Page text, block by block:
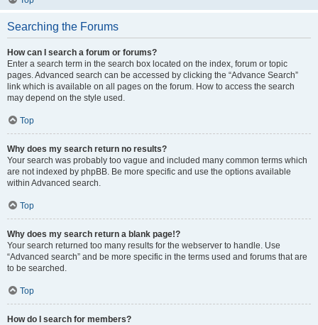
Searching the Forums
How can I search a forum or forums?
Enter a search term in the search box located on the index, forum or topic
pages. Advanced search can be accessed by clicking the “Advance Search”
link which is available on all pages on the forum. How to access the search
may depend on the style used.
Top
Why does my search return no results?
Your search was probably too vague and included many common terms which
are not indexed by phpBB. Be more specific and use the options available
within Advanced search.
Top
Why does my search return a blank page!?
Your search returned too many results for the webserver to handle. Use
“Advanced search” and be more specific in the terms used and forums that are
to be searched.
Top
How do I search for members?